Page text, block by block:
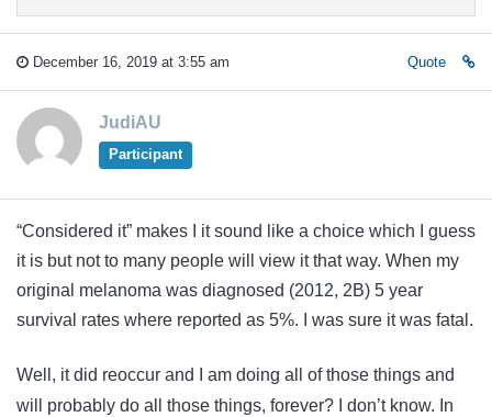
December 16, 2019 at 3:55 am Quote
JudiAU
Participant
“Considered it” makes I it sound like a choice which I guess
it is but not to many people will view it that way. When my
original melanoma was diagnosed (2012, 2B) 5 year
survival rates where reported as 5%. I was sure it was fatal.
Well, it did reoccur and I am doing all of those things and
will probably do all those things, forever? I don’t know. In